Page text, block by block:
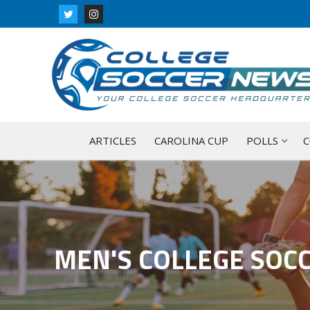
to
ARTICLES CAROLINA CUP POLLS
MEN'S COLLEGE